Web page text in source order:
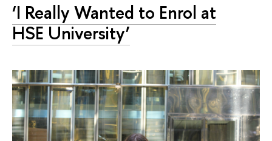
‘I Really Wanted to Enrol at
HSE University’